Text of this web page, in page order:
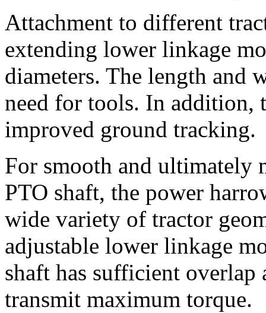
Attachment to different
extending lower linkage
diameters. The length and
need for tools. In addition,
improved ground tracking.
For smooth and ultimately
PTO shaft, the power
wide variety of tractor
adjustable lower linkage
shaft has sufficient
transmit maximum torque.